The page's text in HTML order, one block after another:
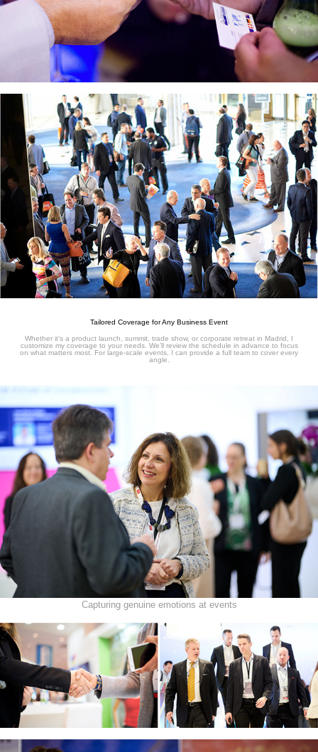
Tailored Coverage for Any Business Event
Whether it’s a product launch, summit, trade show, or corporate retreat in Madrid, I
customize my coverage to your needs. We’ll review the schedule in advance to focus
on what matters most. For large-scale events, I can provide a full team to cover every
angle.
Capturing genuine emotions at events